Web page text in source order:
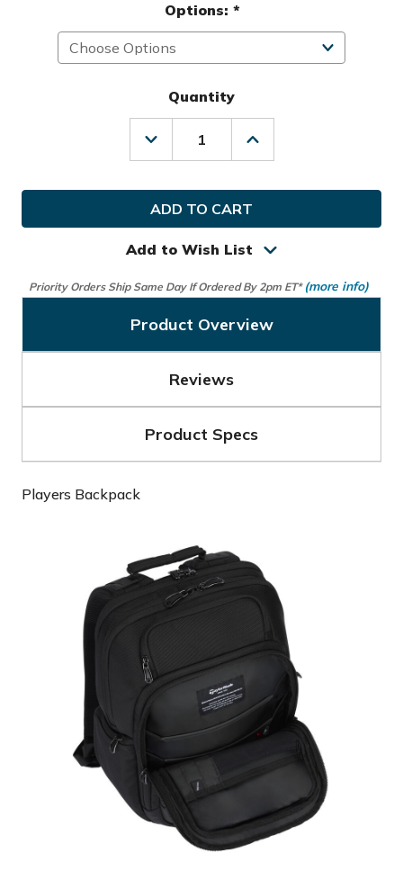
Options: *
Quantity
Decrease
Quantity
TaylorMade
Golf
Players
Backpack
Increase
Quantity
TaylorMade
Backpack
Add to Wish List
Priority Orders Ship Same Day If Ordered By 2pm ET* (more info)
Product Overview
Reviews
Product Specs
Players Backpack